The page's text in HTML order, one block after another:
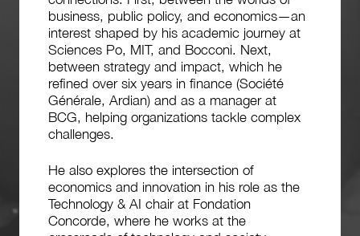
business, public policy, and economics—an
interest shaped by his academic journey at
Sciences Po, MIT, and Bocconi. Next,
between strategy and impact, which he
refined over six years in finance (Société
Générale, Ardian) and as a manager at
BCG, helping organizations tackle complex
challenges.
He also explores the intersection of
economics and innovation in his role as the
Technology & AI chair at Fondation
Concorde, where he works at the